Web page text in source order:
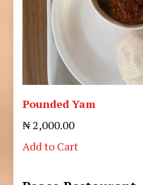
Pounded Yam
₦ 2,000.00
Add to Cart